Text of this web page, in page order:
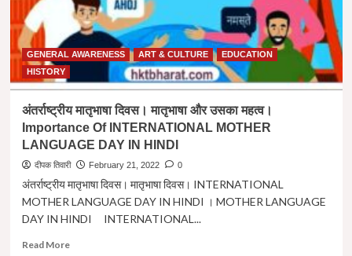
”
PHOOL
DEI
”
TRADITIONAL
OF
UTTARAKHAND
IN
HINDI
GENERAL AWARENESS ART & CULTURE
EDUCATION
HISTORY
अंतर्राष्ट्रीय मातृभाषा दिवस। मातृभाषा और उसका महत्व।
Importance Of INTERNATIONAL MOTHER
LANGUAGE DAY IN HINDI
दीपक तिवारी February 21, 2022 0
अंतर्राष्ट्रीय मातृभाषा दिवस। मातृभाषा दिवस। INTERNATIONAL
MOTHER LANGUAGE DAY IN HINDI । MOTHER LANGUAGE
DAY IN HINDI INTERNATIONAL...
Read MoreRead